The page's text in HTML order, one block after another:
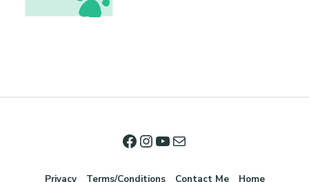
Privacy Terms/Conditions Contact Me Home